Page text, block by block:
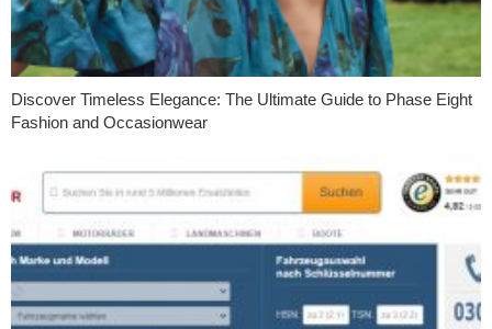
Discover Timeless Elegance: The Ultimate Guide to Phase Eight
Fashion and Occasionwear